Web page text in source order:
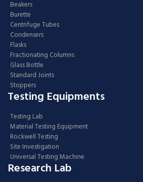
Beakers
Burette
Centrifuge Tubes
Condensers
Flasks
Fractionating Columns
Glass Bottle
Standard Joints
Stoppers
Testing Equipments
Testing Lab
Material Testing Equipment
Rockwell Testing
Site Investigation
Universal Testing Machine
Research Lab